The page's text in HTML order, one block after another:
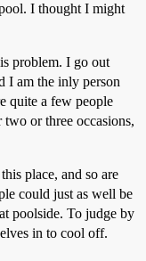
I thought I might
problem. I go out
I am the inly person
quite a few people
or three occasions,
place, and so are
could just as well be
poolside. To judge by
in to cool off.